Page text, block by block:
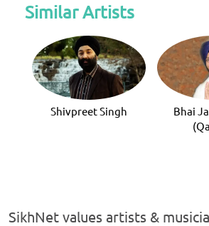
Similar Artists
Shivpreet Singh
Bhai
SikhNet values artists &